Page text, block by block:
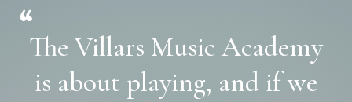
“
The Villars Music Academy
is about playing, and if we